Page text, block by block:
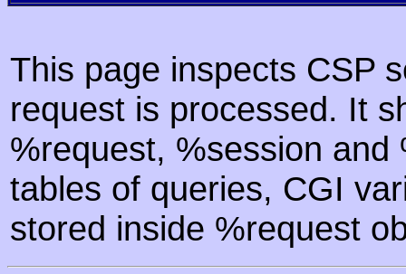
This page inspects CSP
request is processed. It
%request, %session
tables of queries, CGI
stored inside %request